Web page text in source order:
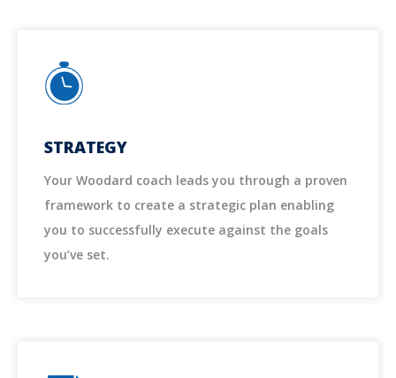
STRATEGY
Your Woodard coach leads you through a proven
framework to create a strategic plan enabling
you to successfully execute against the goals
you’ve set.